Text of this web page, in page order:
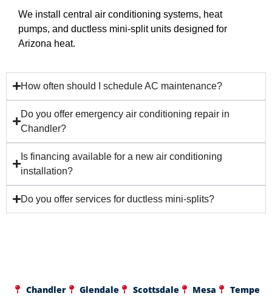
We install central air conditioning systems, heat
pumps, and ductless mini-split units designed for
Arizona heat.
How often should I schedule AC maintenance?
Do you offer emergency air conditioning repair in
Chandler?
Is financing available for a new air conditioning
installation?
Do you offer services for ductless mini-splits?
Chandler Glendale Scottsdale Mesa
Tempe